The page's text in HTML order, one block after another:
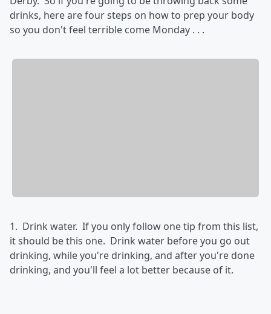
drinks, here are four steps on how to prep your body
so you don't feel terrible come Monday . . .
1. Drink water. If you only follow one tip from this list,
it should be this one. Drink water before you go out
drinking, while you're drinking, and after you're done
drinking, and you'll feel a lot better because of it.